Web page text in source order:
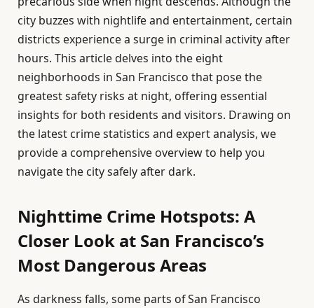
city buzzes with nightlife and entertainment, certain
districts experience a surge in criminal activity after
hours. This article delves into the eight
neighborhoods in San Francisco that pose the
greatest safety risks at night, offering essential
insights for both residents and visitors. Drawing on
the latest crime statistics and expert analysis, we
provide a comprehensive overview to help you
navigate the city safely after dark.
Nighttime Crime Hotspots: A
Closer Look at San Francisco’s
Most Dangerous Areas
As darkness falls, some parts of San Francisco